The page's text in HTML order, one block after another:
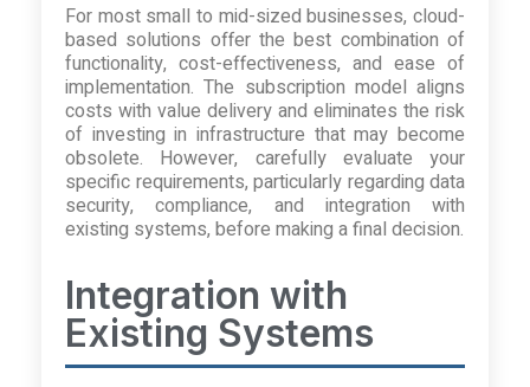
For most small to mid-sized businesses, cloud-
based solutions offer the best combination of
functionality, cost-effectiveness, and ease of
implementation. The subscription model aligns
costs with value delivery and eliminates the risk
of investing in infrastructure that may become
obsolete. However, carefully evaluate your
specific requirements, particularly regarding data
security, compliance, and integration with
existing systems, before making a final decision.
Integration with
Existing Systems